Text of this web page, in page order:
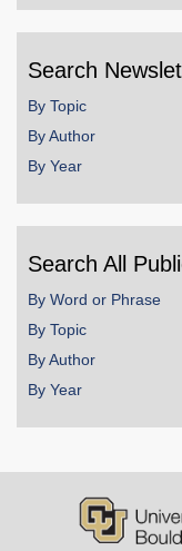
Search
By Topic
By Author
By Year
Search All
By Word or Phrase
By Topic
By Author
By Year